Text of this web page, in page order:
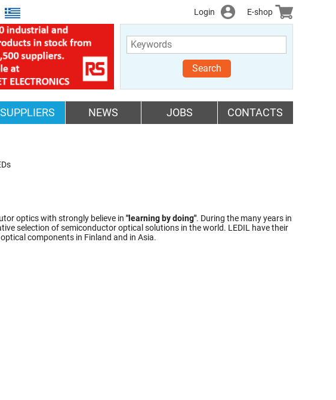
Login E-shop
Search
SUPPLIERS NEWS JOBS CONTACTS
optics with strongly believe in "learning by doing". During the many years in
selection of semiconductor optical solutions in the world. LEDIL have their
components in Finland and in Asia.